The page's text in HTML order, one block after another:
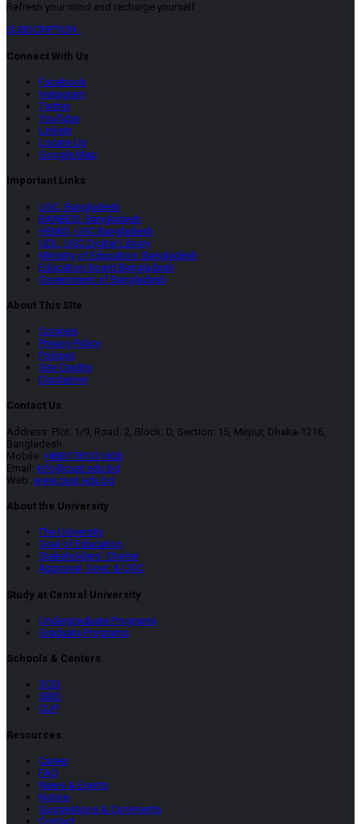
Refresh your mind and recharge yourself
SUBSCRIPTION
Connect With Us
Facebook
Instagram
Twitter
YouTube
LinkeIn
Locate Us
Google Map
Important Links
UGC, Bangladesh
BANBEIS, Bangladesh
HEMIS, UGC Bangladesh
UDL, UGC Digital Library
Ministry of Education, Bangladesh
Education Board Bangladesh
Government of Bangladesh
About This SIte
Cookies
Privacy Policy
Policies
Site Credits
Disclaimer
Contact Us
Address: Plot: 1/9, Road: 2, Block: D, Section: 15, Mirpur, Dhaka-1216,
Bangladesh.
Mobile: +8801781331600
Email: info@cust.edu.bd
Web: www.cust.edu.bd
About the University
The University
Goal of Education
Stakeholders’ Charter
Approval, Govt. & UGC
Study at Central University
Undergraduate Programs
Graduate Programs
Schools & Centers
SCSI
SBID
CUP
Resources
Career
FAQ
News & Events
Notice
Suggestions & Comments
Contact